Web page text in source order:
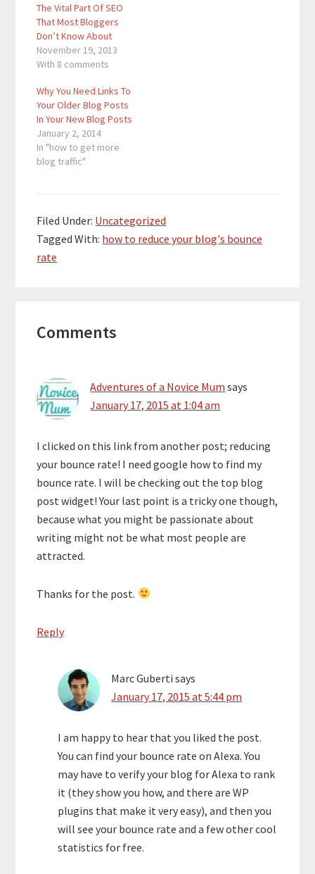
The Vital Part Of SEO
That Most Bloggers
Don’t Know About
November 19, 2013
With 8 comments
Why You Need Links To
Your Older Blog Posts
In Your New Blog Posts
January 2, 2014
In "how to get more
blog traffic"
Filed Under: Uncategorized
Tagged With: how to reduce your blog's bounce
rate
Interactions
Comments
Adventures of a Novice Mum says
January 17, 2015 at 1:04 am
I clicked on this link from another post; reducing
your bounce rate! I need google how to find my
bounce rate. I will be checking out the top blog
post widget! Your last point is a tricky one though,
because what you might be passionate about
writing might not be what most people are
attracted.
Thanks for the post.
Reply
Marc Guberti says
January 17, 2015 at 5:44 pm
I am happy to hear that you liked the post.
You can find your bounce rate on Alexa. You
may have to verify your blog for Alexa to rank
it (they show you how, and there are WP
plugins that make it very easy), and then you
will see your bounce rate and a few other cool
statistics for free.